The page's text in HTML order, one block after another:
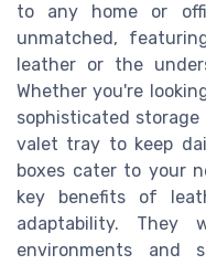
to any home or
unmatched,
leather or the
Whether you're
sophisticated
valet tray to keep
boxes cater to your
key benefits of
adaptability. They
environments and